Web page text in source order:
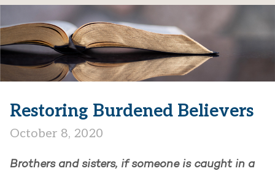
Restoring Burdened Believers
October 8, 2020
Brothers and sisters, if someone is caught in a